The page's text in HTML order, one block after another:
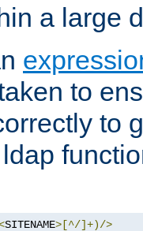
a large
to
to
SITENAME>[^/]+)/>